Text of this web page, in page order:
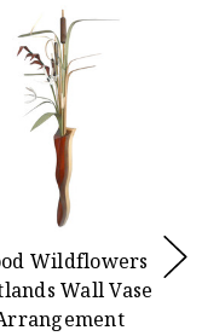
Wildflowers
Wall Vase